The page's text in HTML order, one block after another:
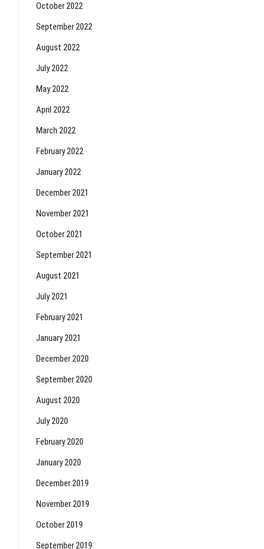
October 2022
September 2022
August 2022
July 2022
May 2022
April 2022
March 2022
February 2022
January 2022
December 2021
November 2021
October 2021
September 2021
August 2021
July 2021
February 2021
January 2021
December 2020
September 2020
August 2020
July 2020
February 2020
January 2020
December 2019
November 2019
October 2019
September 2019